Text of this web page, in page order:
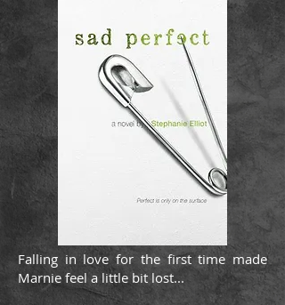
Falling in love for the first time made
Marnie feel a little bit lost...